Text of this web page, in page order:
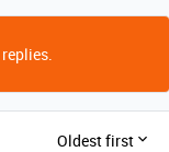
Oldest first